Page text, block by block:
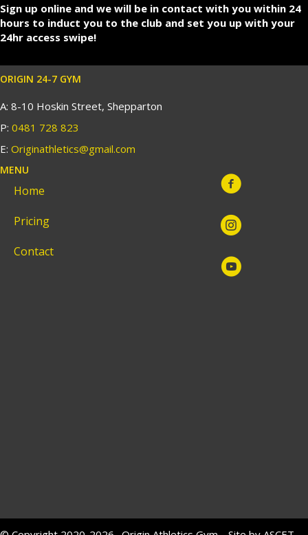
Sign up online and we will be in contact with you within 24
hours to induct you to the club and set you up with your
24hr access swipe!
ORIGIN 24-7 GYM
A: 8-10 Hoskin Street, Shepparton
P: 0481 728 823
E: Originathletics@gmail.com
MENU
Home
Pricing
Contact